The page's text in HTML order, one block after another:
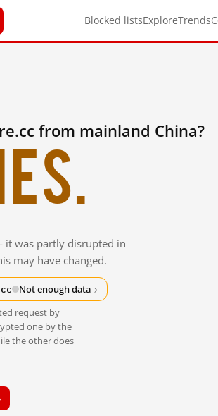
Blocked listsExploreTrends
from mainland China?
was partly disrupted in
may have changed.
Not enough data→
request by
one by the
the other does